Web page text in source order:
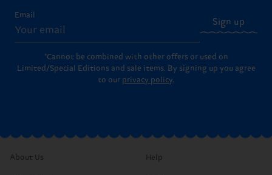
Email
Sign up
*Cannot be combined with other offers or used on
Limited/Special Editions and sale items. By signing up you agree
to our privacy policy.
About Us Help